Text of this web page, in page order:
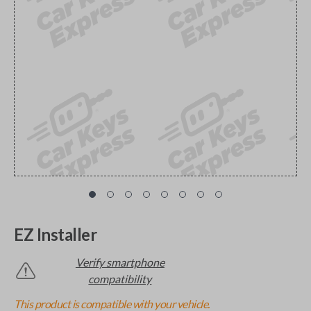
EZ Installer
Verify smartphone
compatibility
This product is compatible with your vehicle.